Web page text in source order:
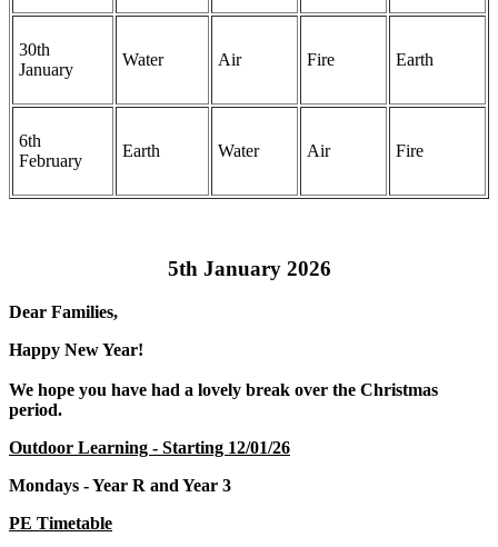
30th
January
Water Air Fire Earth
6th
February
Earth Water Air Fire
5th January 2026
Dear Families,
Happy New Year!
We hope you have had a lovely break over the Christmas
period.
Outdoor Learning - Starting 12/01/26
Mondays - Year R and Year 3
PE Timetable